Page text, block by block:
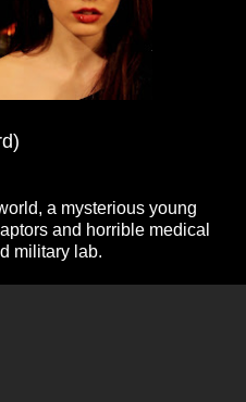
a mysterious young
and horrible medical
military lab.